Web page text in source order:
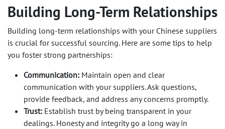
Building Long-Term Relationships
Building long-term relationships with your Chinese suppliers
is crucial for successful sourcing. Here are some tips to help
you foster strong partnerships:
Communication: Maintain open and clear
communication with your suppliers. Ask questions,
provide feedback, and address any concerns promptly.
Trust: Establish trust by being transparent in your
dealings. Honesty and integrity go a long way in